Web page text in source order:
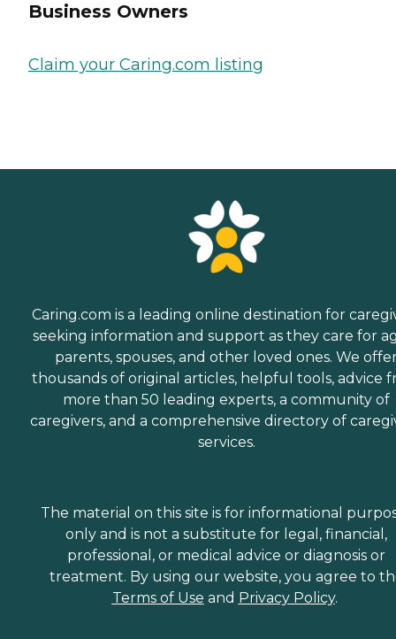
Business Owners
Claim your Caring.com listing
Caring.com is a leading online destination for
seeking information and support as they care for
parents, spouses, and other loved ones. We
thousands of original articles, helpful tools, advice
more than 50 leading experts, a community of
caregivers, and a comprehensive directory of
services.
The material on this site is for informational
only and is not a substitute for legal, financial,
professional, or medical advice or diagnosis or
treatment. By using our website, you agree to
Terms of Use and Privacy Policy.